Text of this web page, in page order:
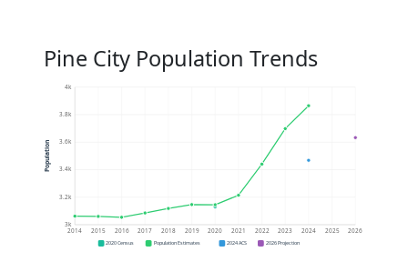
Pine City Population Trends
3k
3.2k
3.4k
3.6k
3.8k
4k
2014 2015 2016 2017 2018 2019 2020 2021 2022 2023 2024 2025 2026
Population
2020 Census Population Estimates 2024 ACS 2026 Projection